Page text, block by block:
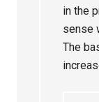
in the
sense
The